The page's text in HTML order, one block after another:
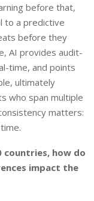
before that,
to a predictive
before they
AI provides audit-
time, and points
ultimately
who span multiple
matters:
countries, how do
impact the